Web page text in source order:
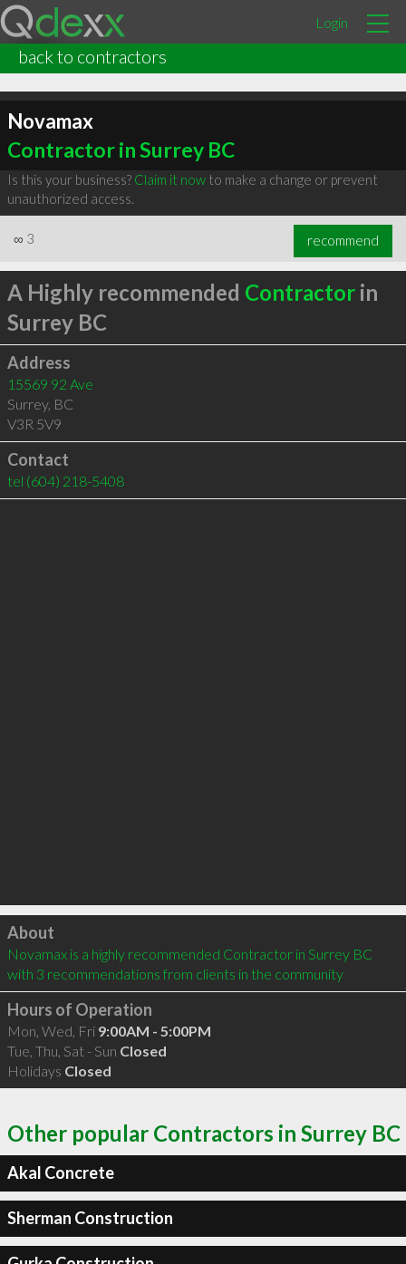
Login
back to contractors
Novamax
Contractor in Surrey BC
Is this your business? Claim it nowto make a change or prevent
unauthorized access.
∞ 3 recommend
A Highly recommended Contractorin
Surrey BC
Address
15569 92 Ave
Surrey, BC
V3R 5V9
Contact
tel (604) 218-5408
Click to load
About
Novamax is a highly recommended Contractor in Surrey BC
with 3 recommendations from clients in the community
Hours of Operation
Mon, Wed, Fri 9:00AM - 5:00PM
Tue, Thu, Sat - Sun Closed
Holidays Closed
Other popular Contractors in Surrey BC
Akal Concrete
Sherman Construction